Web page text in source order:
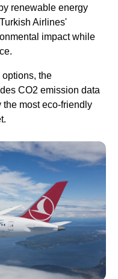
renewable energy
Turkish Airlines'
impact while
the
CO2 emission data
the most eco-friendly